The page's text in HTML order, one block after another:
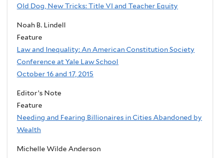
Old Dog, New Tricks: Title VI and Teacher Equity
Noah B. Lindell
Feature
Law and Inequality: An American Constitution Society
Conference at Yale Law School
October 16 and 17, 2015
Editor’s Note
Feature
Needing and Fearing Billionaires in Cities Abandoned by
Wealth
Michelle Wilde Anderson